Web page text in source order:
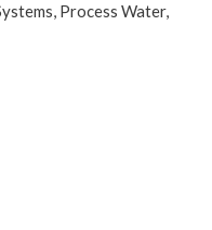
Process Water,